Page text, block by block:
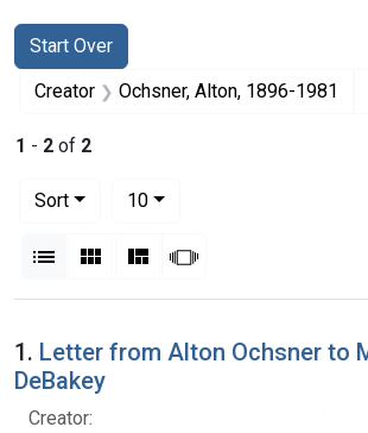
Search
Search Constraints
Start Over
You searched for:
Creator Ochsner, Alton, 1896-1981
1 - 2 of 2
Sort
10per page
List Gallery MasonrySlideshow
Search Results
1. Letter from Alton Ochsner to
DeBakey
Creator: